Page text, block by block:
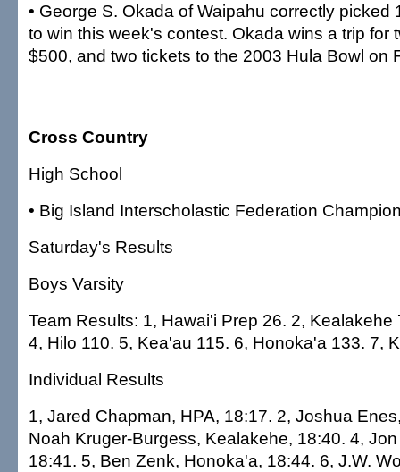
• George S. Okada of Waipahu correctly picked
to win this week's contest. Okada wins a trip for
$500, and two tickets to the 2003 Hula Bowl on
Cross Country
High School
• Big Island Interscholastic Federation
Saturday's Results
Boys Varsity
Team Results: 1, Hawai'i Prep 26. 2, Kealakehe
4, Hilo 110. 5, Kea'au 115. 6, Honoka'a 133. 7,
Individual Results
1, Jared Chapman, HPA, 18:17. 2, Joshua
Noah Kruger-Burgess, Kealakehe, 18:40. 4,
18:41. 5, Ben Zenk, Honoka'a, 18:44. 6, J.W.